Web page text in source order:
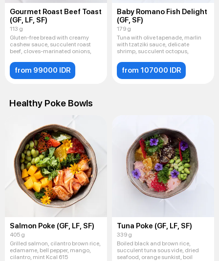
Gourmet Roast Beef Toast
(GF, LF, SF)
113 g
Gluten-free bread with creamy
cashew sauce, succulent roast
beef, cloves-marinated onions,
from 99000 IDR
Baby Romano Fish Delight
(GF, SF)
179 g
Tuna with olive tapenade, marlin
with tzatziki sauce, delicate
shrimp, succulent octopus,
from 107000 IDR
Healthy Poke Bowls
Salmon Poke (GF, LF, SF)
405 g
Grilled salmon, cilantro brown rice,
edamame, bell pepper, mango,
cilantro, mint Kcal 615
Tuna Poke (GF, LF, SF)
339 g
Boiled black and brown rice,
succulent tuna sous vide, dried
seafood, orange sunkist, boil